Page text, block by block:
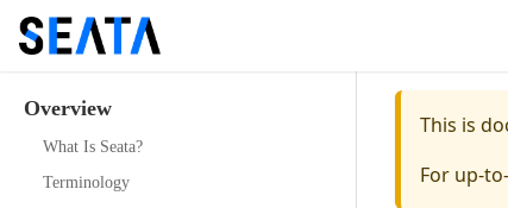
Overview
What Is Seata?
Terminology
This is
For up-